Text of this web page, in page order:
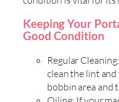
Keeping Your
Good Condition
Regular
clean the lint
bobbin area and